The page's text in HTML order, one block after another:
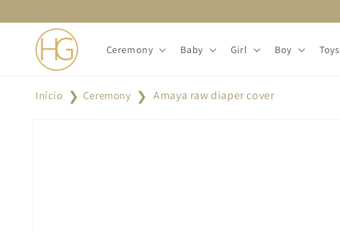
content
Ceremony Baby Girl Boy Toys
Início Ceremony Amaya raw diaper cover